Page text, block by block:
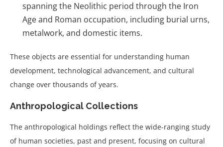
spanning the Neolithic period through the Iron
Age and Roman occupation, including burial urns,
metalwork, and domestic items.
These objects are essential for understanding human
development, technological advancement, and cultural
change over thousands of years.
Anthropological Collections
The anthropological holdings reflect the wide-ranging study
of human societies, past and present, focusing on cultural